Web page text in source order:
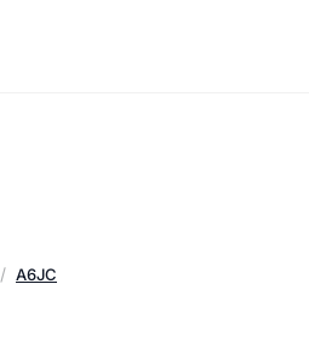
A6JC